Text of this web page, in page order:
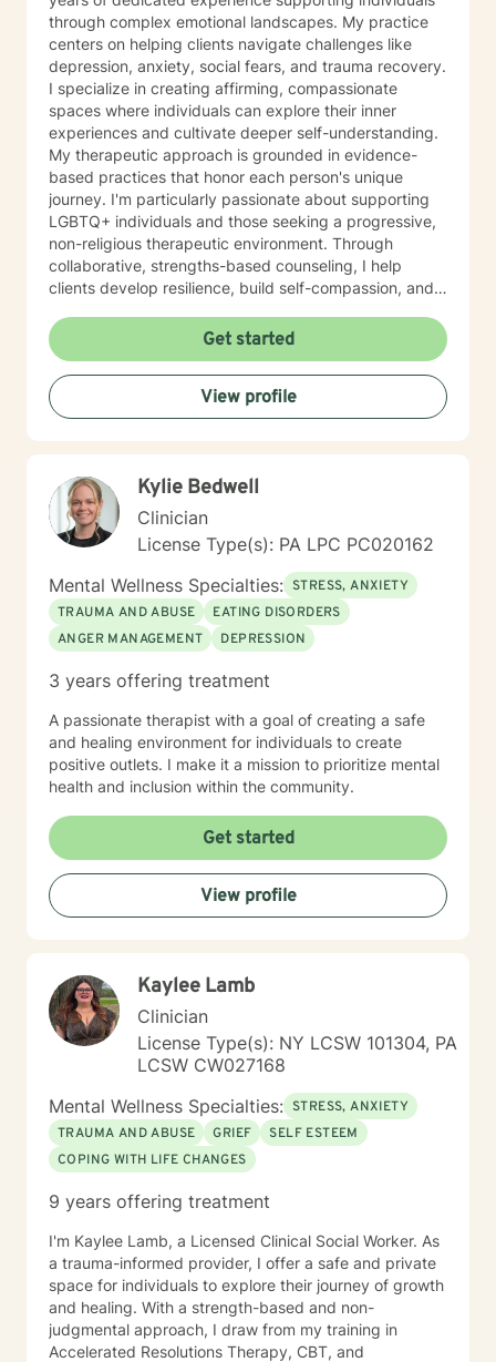
through complex emotional landscapes. My practice
centers on helping clients navigate challenges like
depression, anxiety, social fears, and trauma recovery.
I specialize in creating affirming, compassionate
spaces where individuals can explore their inner
experiences and cultivate deeper self-understanding.
My therapeutic approach is grounded in evidence-
based practices that honor each person's unique
journey. I'm particularly passionate about supporting
LGBTQ+ individuals and those seeking a progressive,
non-religious therapeutic environment. Through
collaborative, strengths-based counseling, I help
clients develop resilience, build self-compassion, and
personal growth. I believe in meeting each person
exactly where they are, offering gentle guidance and
unwavering support as we work together to transform
challenges into opportunities for profound personal
transformation.
Get started
View profile
Kylie Bedwell
Clinician
License Type(s): PA LPC PC020162
Mental Wellness Specialties: STRESS, ANXIETY
TRAUMA AND ABUSE
EATING DISORDERS
ANGER MANAGEMENT
DEPRESSION
3 years offering treatment
A passionate therapist with a goal of creating a safe
and healing environment for individuals to create
positive outlets. I make it a mission to prioritize mental
health and inclusion within the community.
Get started
View profile
Kaylee Lamb
Clinician
License Type(s): NY LCSW 101304, PA
LCSW CW027168
Mental Wellness Specialties: STRESS, ANXIETY
TRAUMA AND ABUSE
GRIEF
SELF ESTEEM
COPING WITH LIFE CHANGES
9 years offering treatment
I'm Kaylee Lamb, a Licensed Clinical Social Worker. As
a trauma-informed provider, I offer a safe and private
space for individuals to explore their journey of growth
and healing. With a strength-based and non-
judgmental approach, I draw from my training in
Accelerated Resolutions Therapy, CBT, and